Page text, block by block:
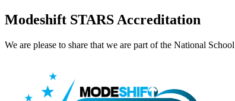
Modeshift STARS Accreditation
We are please to share that we are part of the National